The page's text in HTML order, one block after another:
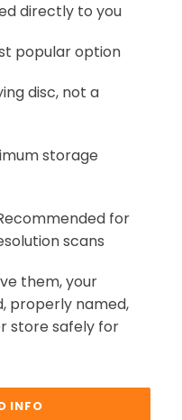
directly to you
popular option
disc, not a
storage
for
scans
them, your
properly named,
store safely for
INFO